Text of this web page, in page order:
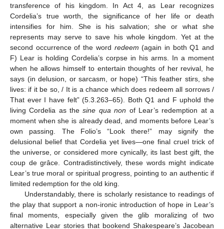
transference of his kingdom. In Act 4, as Lear recognizes
Cordelia’s true worth, the significance of her life or death
intensifies for him. She is his salvation; she or what she
represents may serve to save his whole kingdom. Yet at the
second occurrence of the word redeem (again in both Q1 and
F) Lear is holding Cordelia’s corpse in his arms. In a moment
when he allows himself to entertain thoughts of her revival, he
says (in delusion, or sarcasm, or hope) “This feather stirs, she
lives: if it be so, / It is a chance which does redeem all sorrows /
That ever I have felt” (5.3.263–65). Both Q1 and F uphold the
living Cordelia as thesine qua non of Lear’s redemption at a
moment when she is already dead, and moments before Lear’s
own passing. The Folio’s “Look there!” may signify the
delusional belief that Cordelia yet lives—one final cruel trick of
the universe, or considered more cynically, its last best gift, the
coup de grâce. Contradistinctively, these words might indicate
Lear’s true moral or spiritual progress, pointing to an authentic if
limited redemption for the old king.
Understandably, there is scholarly resistance to readings of
the play that support a non-ironic introduction of hope in Lear’s
final moments, especially given the glib moralizing of two
alternative Lear stories that bookend Shakespeare’s Jacobean